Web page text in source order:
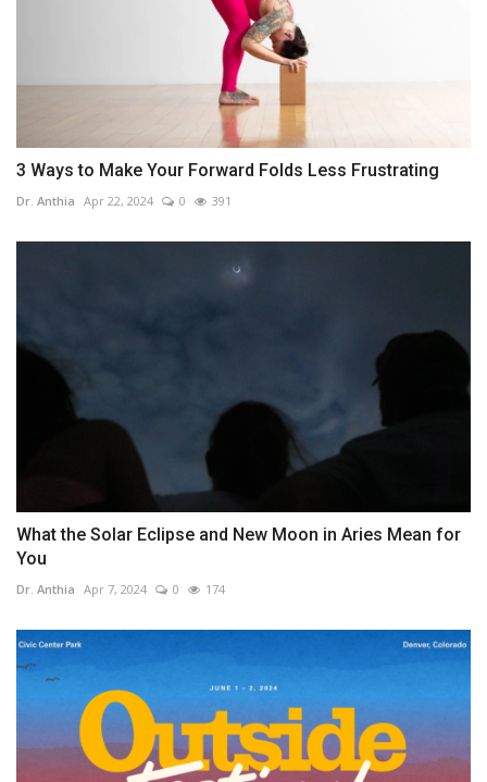
3 Ways to Make Your Forward Folds Less Frustrating
Dr. Anthia Apr 22, 2024 0 391
What the Solar Eclipse and New Moon in Aries Mean for
You
Dr. Anthia Apr 7, 2024 0 174